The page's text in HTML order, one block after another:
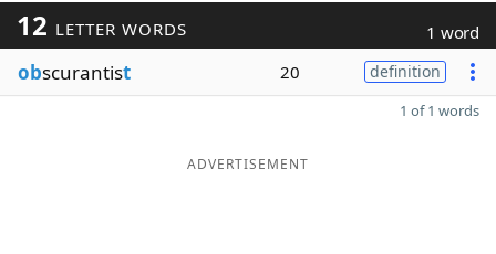
12 LETTER WORDS 1 word
obscurantist 20 definition
1 of 1 words
ADVERTISEMENT